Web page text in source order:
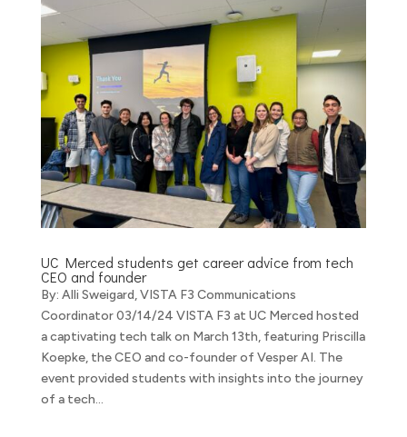
UC Merced students get career advice from tech
CEO and founder
By: Alli Sweigard, VISTA F3 Communications
Coordinator 03/14/24 VISTA F3 at UC Merced hosted
a captivating tech talk on March 13th, featuring Priscilla
Koepke, the CEO and co-founder of Vesper AI. The
event provided students with insights into the journey
of a tech...